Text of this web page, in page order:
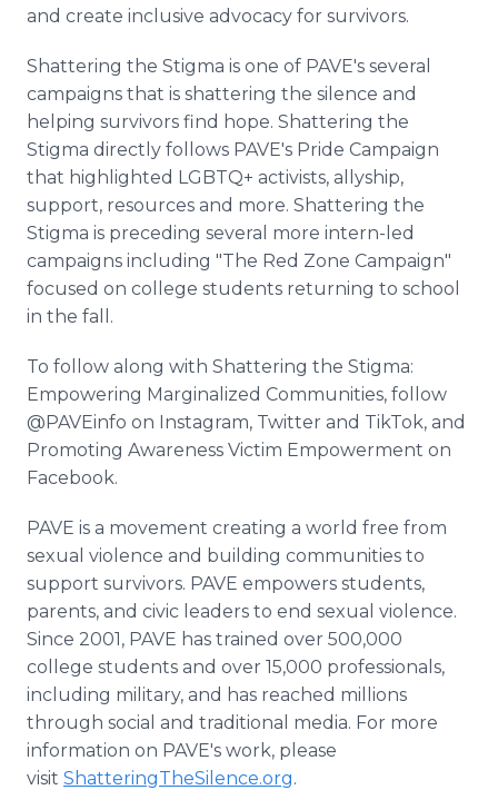
and create inclusive advocacy for survivors.
Shattering the Stigma is one of PAVE's several
campaigns that is shattering the silence and
helping survivors find hope. Shattering the
Stigma directly follows PAVE's Pride Campaign
that highlighted LGBTQ+ activists, allyship,
support, resources and more. Shattering the
Stigma is preceding several more intern-led
campaigns including "The Red Zone Campaign"
focused on college students returning to school
in the fall.
To follow along with Shattering the Stigma:
Empowering Marginalized Communities, follow
@PAVEinfo on Instagram, Twitter and TikTok, and
Promoting Awareness Victim Empowerment on
Facebook.
PAVE is a movement creating a world free from
sexual violence and building communities to
support survivors. PAVE empowers students,
parents, and civic leaders to end sexual violence.
Since 2001, PAVE has trained over 500,000
college students and over 15,000 professionals,
including military, and has reached millions
through social and traditional media. For more
information on PAVE's work, please
visit ShatteringTheSilence.org.